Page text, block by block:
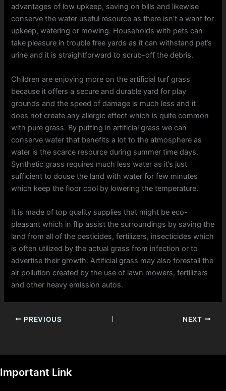
advantages of low upkeep, saving on bills and likewise
conserve the water useful resource as there isn’t a want for
upkeep, watering or mowing. Households with pets can
take pleasure in trouble free yards as it can withstand pet’s
urine and it is straightforward to scrub-off the debris.
Children are enjoying more on the artificial turf grass
because it offers a secure and durable yard for play
grounds and the speed of damage is much less and it
does not create any allergic effect which is quite common
with pure grass. By putting in artificial grass we can
conserve water that benefits a lot to the atmosphere as
water is the scarce resource during summer time days.
Synthetic grass requires much less water as it’s just
sufficient to douse the land with water for few minutes
which keep the floor cool by lowering the temperature.
It is made of top quality supplies that might be eco-
pleasant which in flip assist the surroundings by saving the
land from all of the pesticides, fertilizers, insecticides which
is often utilized by the actual grass from infection or to
advertise their growth. Artificial grass may also forestall the
air pollution created by the use of lawn mowers, fertilizers
and other heavy emission autos.
PREVIOUS NEXT
Important Link